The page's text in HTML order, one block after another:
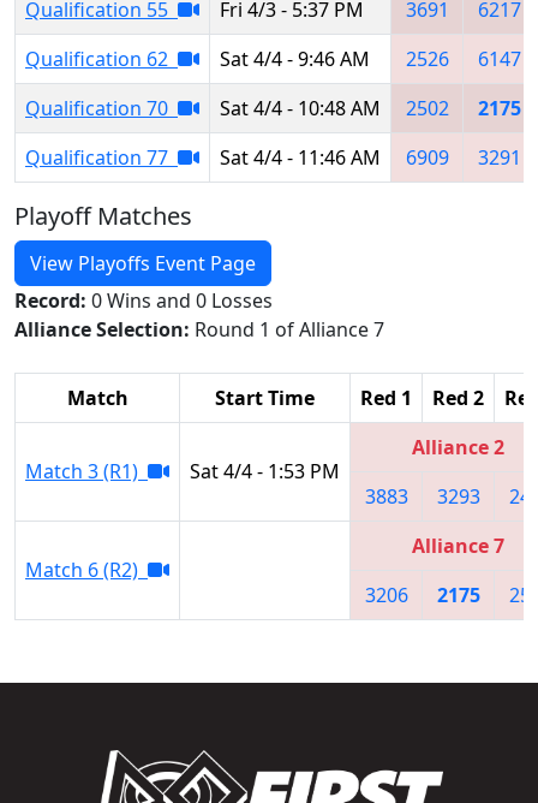
Qualification 55
Fri 4/3 - 5:37 PM 3691
6217
Qualification 62
Sat 4/4 - 9:46 AM 2526
6147
Qualification 70
Sat 4/4 - 10:48 AM 2502
2175
Qualification 77
Sat 4/4 - 11:46 AM 6909 3291
Playoff Matches
View Playoffs Event Page
Record: 0 Wins and 0 Losses
Alliance Selection: Round 1 of Alliance 7
Match Start Time Red 1 Red 2
Match 3 (R1) Sat 4/4 - 1:53 PM
Alliance 2
3883
3293
Match 6 (R2)
Alliance 7
3206
2175